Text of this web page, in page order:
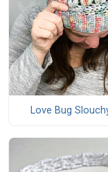
Love Bug